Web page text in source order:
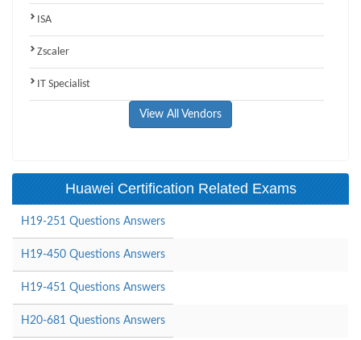
ISA
Zscaler
IT Specialist
View All Vendors
Huawei Certification Related Exams
H19-251 Questions Answers
H19-450 Questions Answers
H19-451 Questions Answers
H20-681 Questions Answers